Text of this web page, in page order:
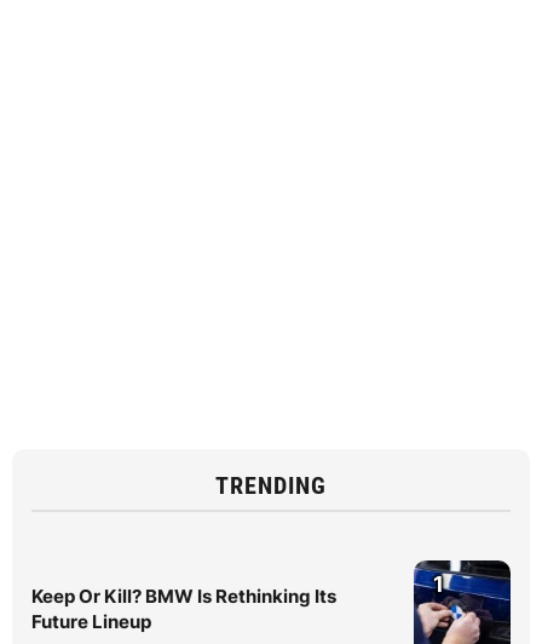
TRENDING
Keep Or Kill? BMW Is Rethinking Its
Future Lineup
1